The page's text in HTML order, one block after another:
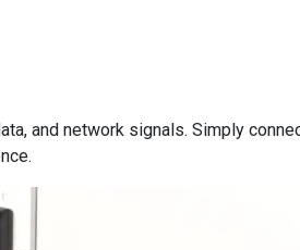
and network signals. Simply